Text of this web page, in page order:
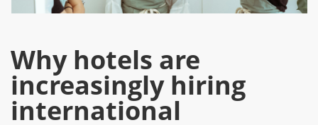
Why hotels are
increasingly hiring
international